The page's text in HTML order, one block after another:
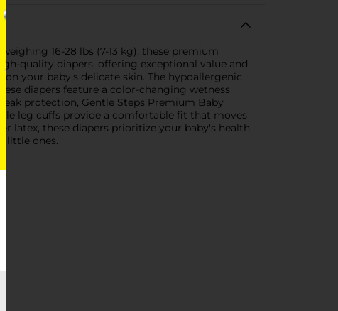
16-28 lbs (7-13 kg), these premium
quality diapers, offering exceptional value and
your baby's delicate skin. The hypoallergenic
diapers feature a color-changing wetness
protection, Gentle Steps Premium Baby
leg cuffs provide a comfortable fit that moves
latex, these diapers prioritize your baby's health
little ones.